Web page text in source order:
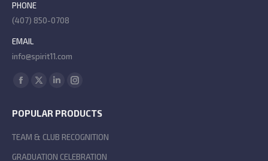
PHONE
(407) 850-0708
EMAIL
info@spirit11.com
Find us on:
Facebook
opens
in
X
opens
in
Linkedin
opens
in
Instagram
opens
in
POPULAR PRODUCTS
TEAM & CLUB RECOGNITION
GRADUATION CELEBRATION